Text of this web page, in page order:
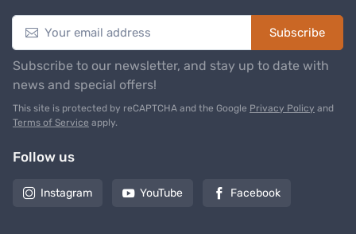
Subscribe
Subscribe to our newsletter, and stay up to date with
news and special offers!
This site is protected by reCAPTCHA and the Google Privacy Policy and
Terms of Service apply.
Follow us
Instagram YouTube Facebook